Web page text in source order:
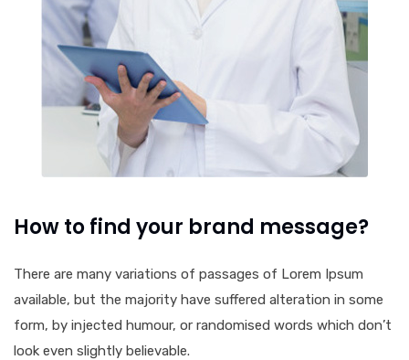
How to find your brand message?
There are many variations of passages of Lorem Ipsum
available, but the majority have suffered alteration in some
form, by injected humour, or randomised words which don’t
look even slightly believable.